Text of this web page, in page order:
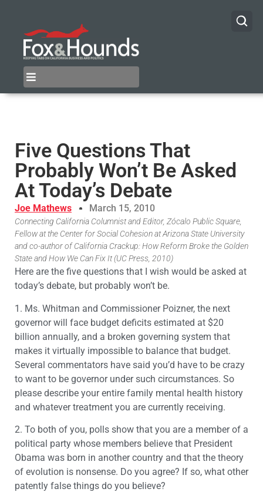
Five Questions That
Probably Won’t Be Asked
At Today’s Debate
Joe Mathews March 15, 2010
Connecting California Columnist and Editor, Zócalo Public Square,
Fellow at the Center for Social Cohesion at Arizona State University
and co-author of California Crackup: How Reform Broke the Golden
State and How We Can Fix It (UC Press, 2010)
Here are the five questions that I wish would be asked at
today’s debate, but probably won’t be.
1. Ms. Whitman and Commissioner Poizner, the next
governor will face budget deficits estimated at $20
billion annually, and a broken governing system that
makes it virtually impossible to balance that budget.
Several commentators have said you’d have to be crazy
to want to be governor under such circumstances. So
please describe your entire family mental health history
and whatever treatment you are currently receiving.
2. To both of you, polls show that you are a member of a
political party whose members believe that President
Obama was born in another country and that the theory
of evolution is nonsense. Do you agree? If so, what other
patently false things do you believe?